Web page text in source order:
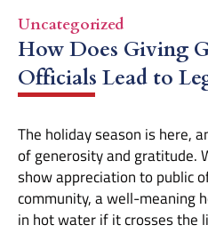
Uncategorized
How Does Giving
Officials Lead to
The holiday season is here,
of generosity and gratitude.
show appreciation to public
community, a well-meaning
in hot water if it crosses the